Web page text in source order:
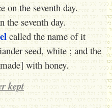
on the seventh day.
the seventh day.
called the name of it
seed, white ; and the
with honey.
kept